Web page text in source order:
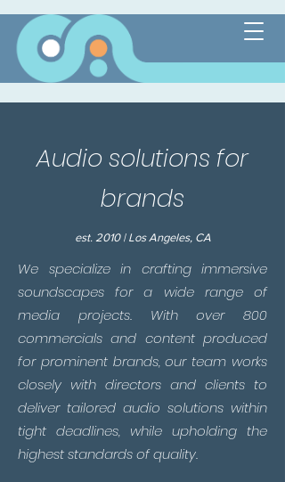
Audio solutions for
brands
est. 2010 | Los Angeles, CA
We specialize in crafting immersive
soundscapes for a wide range of
media projects. With over 800
commercials and content produced
for prominent brands, our team works
closely with directors and clients to
deliver tailored audio solutions within
tight deadlines, while upholding the
highest standards of quality.